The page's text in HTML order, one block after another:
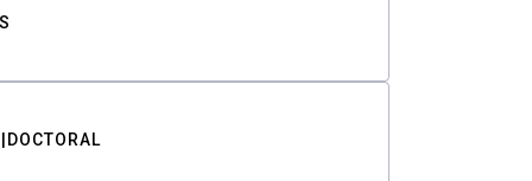
DOCTORAL